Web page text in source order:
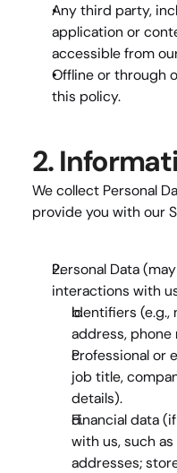
Any third party,
application or
accessible from
Offline or through
this policy.
2.
We collect Personal
provide you with our
Personal Data
interactions with
Identifiers (e.g.,
address, phone
Professional or
job title,
details).
Financial data
with us, such
addresses;